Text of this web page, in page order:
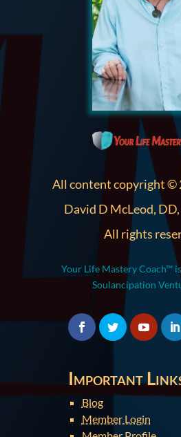
All content copyright ©
David D McLeod,
All rights
Your Life Mastery Coach™
Soulancipation
Important
Blog
Member Login